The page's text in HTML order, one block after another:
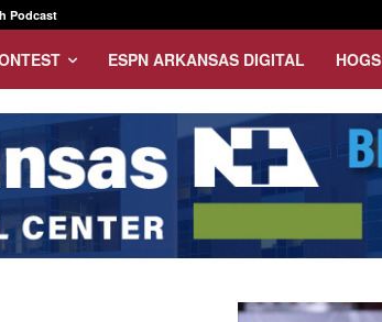
Podcast
ESPN ARKANSAS DIGITAL HOGS